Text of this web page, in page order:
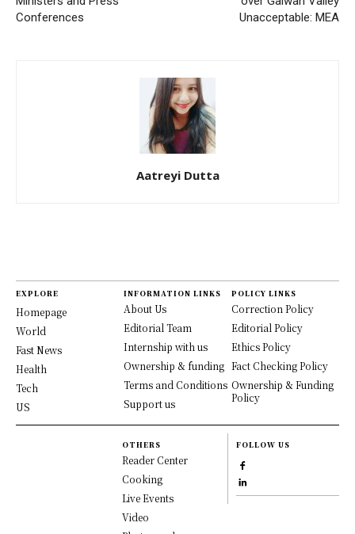
Conferences
Unacceptable: MEA
Aatreyi Dutta
EXPLORE
Homepage
World
Fast News
Health
Tech
US
INFORMATION LINKS
About Us
Editorial Team
Internship with us
Ownership & funding
Terms and Conditions
Support us
POLICY LINKS
Correction Policy
Editorial Policy
Ethics Policy
Fact Checking Policy
Ownership & Funding
Policy
OTHERS
Reader Center
Cooking
Live Events
Video
FOLLOW US